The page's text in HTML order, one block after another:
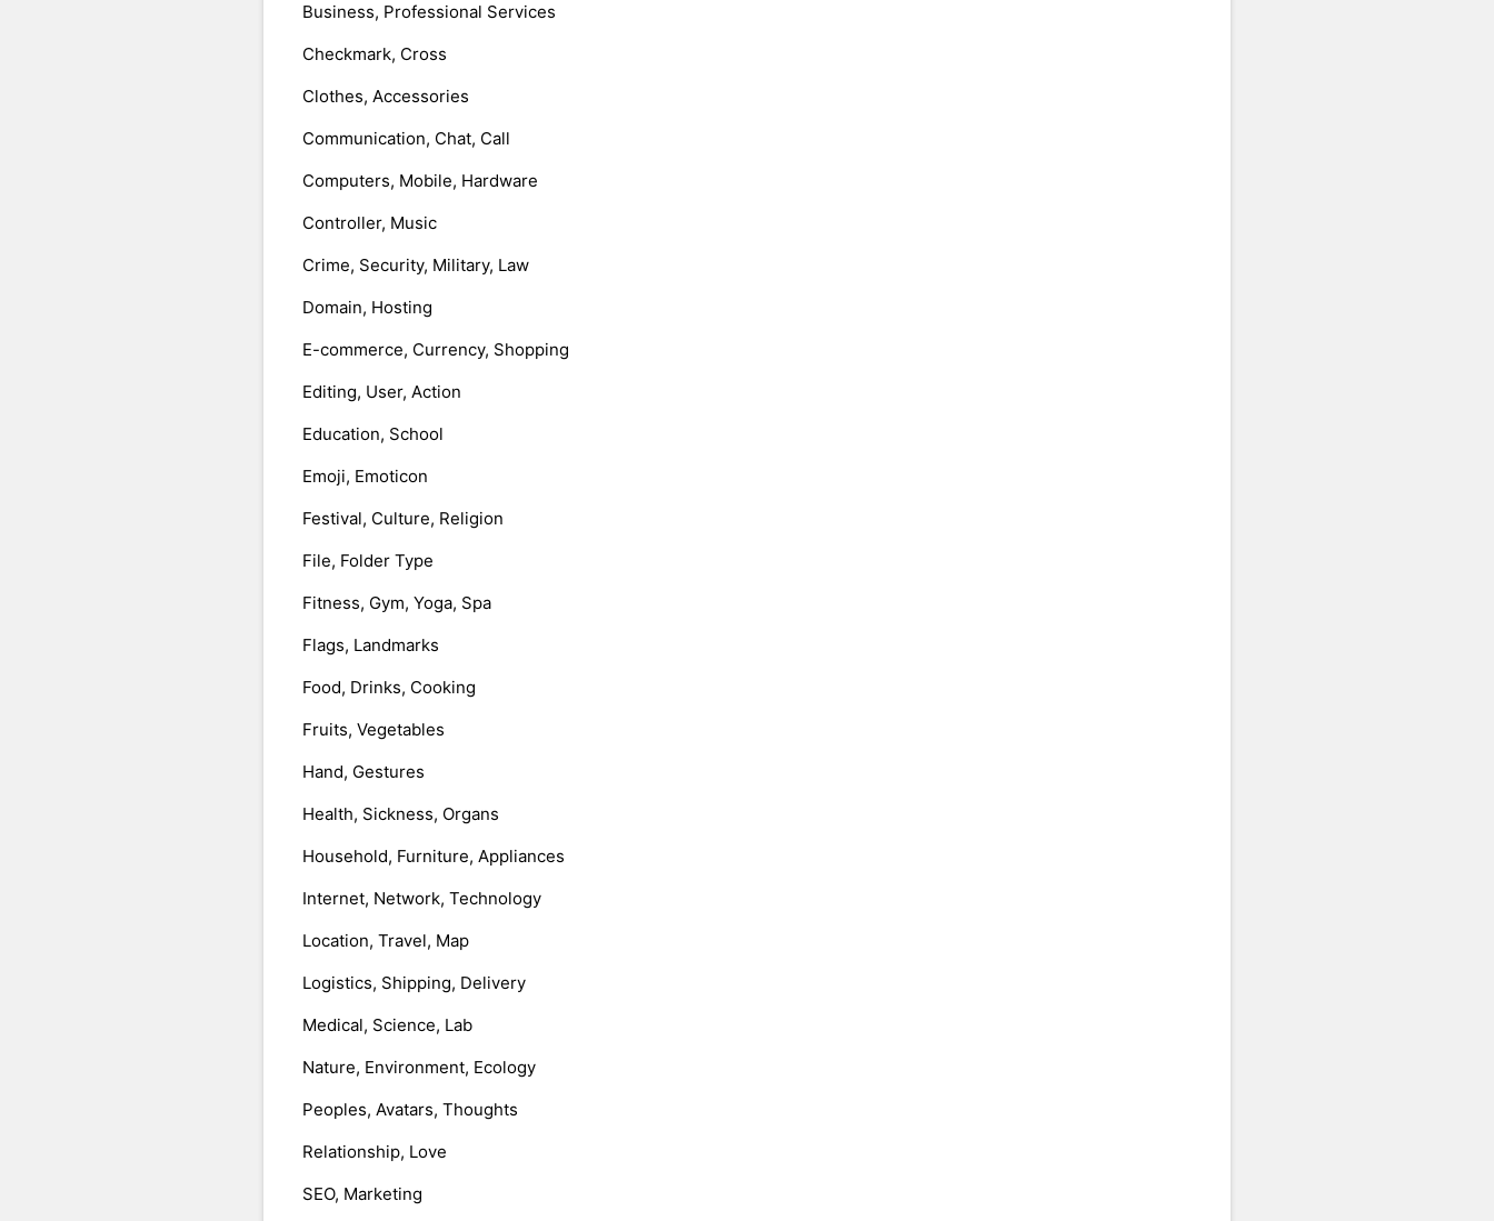
Business, Professional Services
Checkmark, Cross
Clothes, Accessories
Communication, Chat, Call
Computers, Mobile, Hardware
Controller, Music
Crime, Security, Military, Law
Domain, Hosting
E-commerce, Currency, Shopping
Editing, User, Action
Education, School
Emoji, Emoticon
Festival, Culture, Religion
File, Folder Type
Fitness, Gym, Yoga, Spa
Flags, Landmarks
Food, Drinks, Cooking
Fruits, Vegetables
Hand, Gestures
Health, Sickness, Organs
Household, Furniture, Appliances
Internet, Network, Technology
Location, Travel, Map
Logistics, Shipping, Delivery
Medical, Science, Lab
Nature, Environment, Ecology
Peoples, Avatars, Thoughts
Relationship, Love
SEO, Marketing